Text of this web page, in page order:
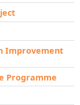
Improvement
Programme